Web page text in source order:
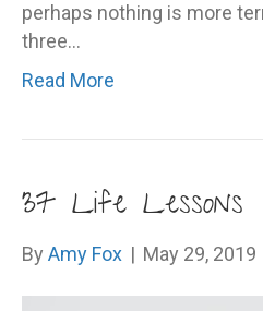
perhaps nothing is more
three…
Read More
37 Life Lessons
By Amy Fox | May 29, 2019